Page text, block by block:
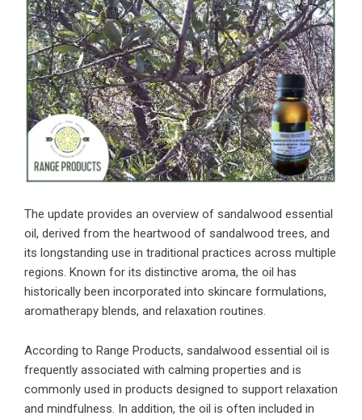
The update provides an overview of sandalwood essential
oil, derived from the heartwood of sandalwood trees, and
its longstanding use in traditional practices across multiple
regions. Known for its distinctive aroma, the oil has
historically been incorporated into skincare formulations,
aromatherapy blends, and relaxation routines.
According to Range Products, sandalwood essential oil is
frequently associated with calming properties and is
commonly used in products designed to support relaxation
and mindfulness. In addition, the oil is often included in